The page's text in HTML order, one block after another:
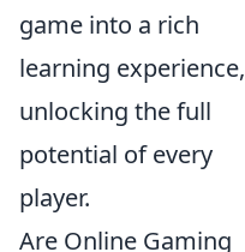
game into a rich
learning experience,
unlocking the full
potential of every
player.
Are Online Gaming